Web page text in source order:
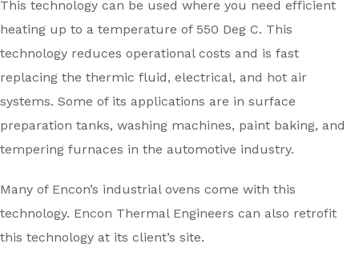
This technology can be used where you need efficient
heating up to a temperature of 550 Deg C. This
technology reduces operational costs and is fast
replacing the thermic fluid, electrical, and hot air
systems. Some of its applications are in surface
preparation tanks, washing machines, paint baking, and
tempering furnaces in the automotive industry.
Many of Encon’s industrial ovens come with this
technology. Encon Thermal Engineers can also retrofit
this technology at its client’s site.